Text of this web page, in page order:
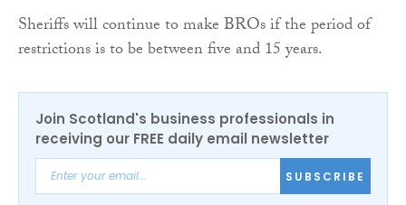
Sheriffs will continue to make BROs if the period of
restrictions is to be between five and 15 years.
Join Scotland's business professionals in
receiving our FREE daily email newsletter
SUBSCRIBE